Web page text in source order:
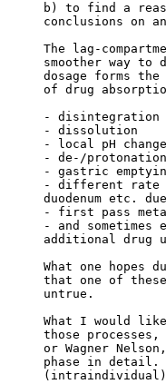
b) to find a
conclusions on
The lag-
smoother way
dosage forms
of drug
- disintegration
- dissolution
- local pH
- de-/
- gastric
- different rate
duodenum etc.
- first pass
- and
additional drug
What one
that one of
untrue.
What I would
those
or Wagner
phase in detail.